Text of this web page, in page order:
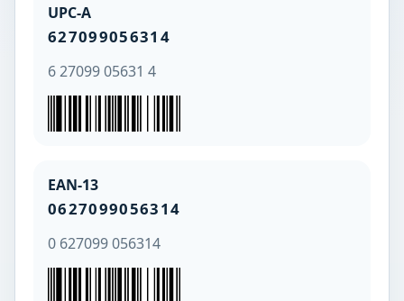
UPC-A
627099056314
6 27099 05631 4
EAN-13
0627099056314
0 627099 056314